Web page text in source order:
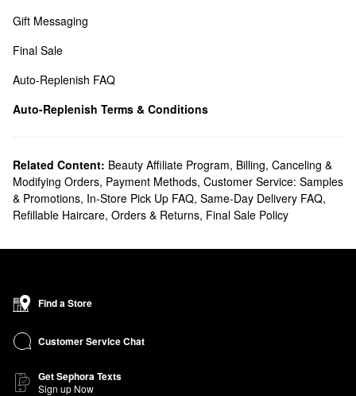
Gift Messaging
Final Sale
Auto-Replenish FAQ
Auto-Replenish Terms & Conditions
Related Content: Beauty Affiliate Program, Billing, Canceling &
Modifying Orders, Payment Methods, Customer Service: Samples
& Promotions, In-Store Pick Up FAQ, Same-Day Delivery FAQ,
Refillable Haircare, Orders & Returns, Final Sale Policy
Find a Store
Customer Service Chat
Get Sephora Texts
Sign up Now